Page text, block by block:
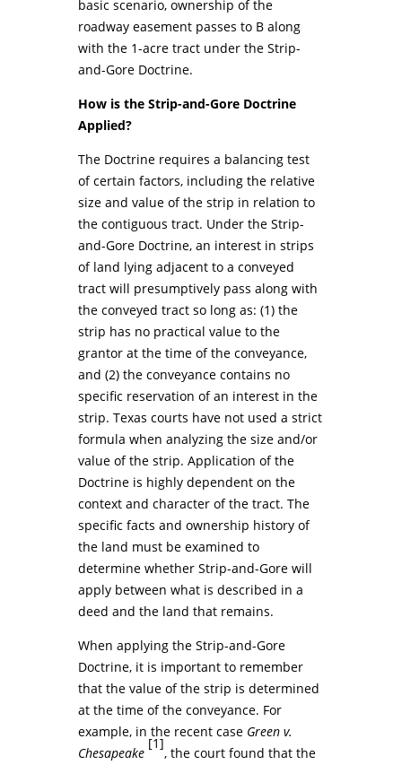
basic scenario, ownership of the
roadway easement passes to B along
with the 1-acre tract under the Strip-
and-Gore Doctrine.
How is the Strip-and-Gore Doctrine
Applied?
The Doctrine requires a balancing test
of certain factors, including the relative
size and value of the strip in relation to
the contiguous tract. Under the Strip-
and-Gore Doctrine, an interest in strips
of land lying adjacent to a conveyed
tract will presumptively pass along with
the conveyed tract so long as: (1) the
strip has no practical value to the
grantor at the time of the conveyance,
and (2) the conveyance contains no
specific reservation of an interest in the
strip. Texas courts have not used a strict
formula when analyzing the size and/or
value of the strip. Application of the
Doctrine is highly dependent on the
context and character of the tract. The
specific facts and ownership history of
the land must be examined to
determine whether Strip-and-Gore will
apply between what is described in a
deed and the land that remains.
When applying the Strip-and-Gore
Doctrine, it is important to remember
that the value of the strip is determined
at the time of the conveyance. For
example, in the recent case Green v.
Chesapeake
[1]
, the court found that the